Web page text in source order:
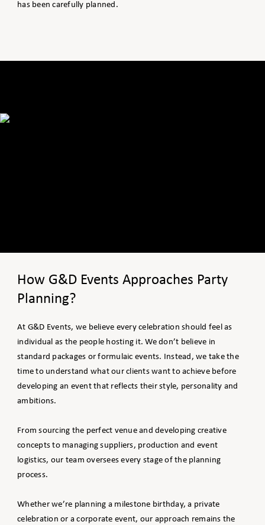
has been carefully planned.
How G&D Events Approaches Party
Planning?
At G&D Events, we believe every celebration should feel as
individual as the people hosting it. We don’t believe in
standard packages or formulaic events. Instead, we take the
time to understand what our clients want to achieve before
developing an event that reflects their style, personality and
ambitions.
From sourcing the perfect venue and developing creative
concepts to managing suppliers, production and event
logistics, our team oversees every stage of the planning
process.
Whether we’re planning a milestone birthday, a private
celebration or a corporate event, our approach remains the